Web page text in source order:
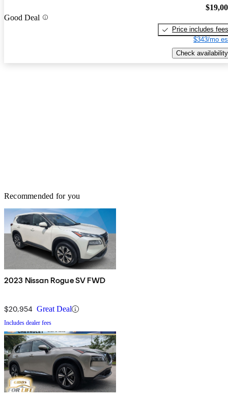
Good Deal
Price includes fees
$343/mo
Check availability
Recommended for you
2023 Nissan Rogue SV FWD
$20,954 Great Deal
Includes dealer fees